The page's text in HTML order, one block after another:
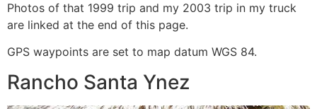
Photos of that 1999 trip and my 2003 trip in my truck
are linked at the end of this page.
GPS waypoints are set to map datum WGS 84.
Rancho Santa Ynez